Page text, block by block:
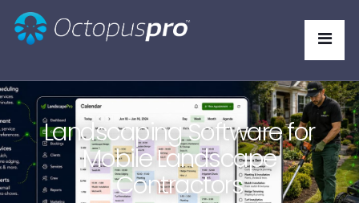
Landscaping Software for
Mobile Landscape
Contractors